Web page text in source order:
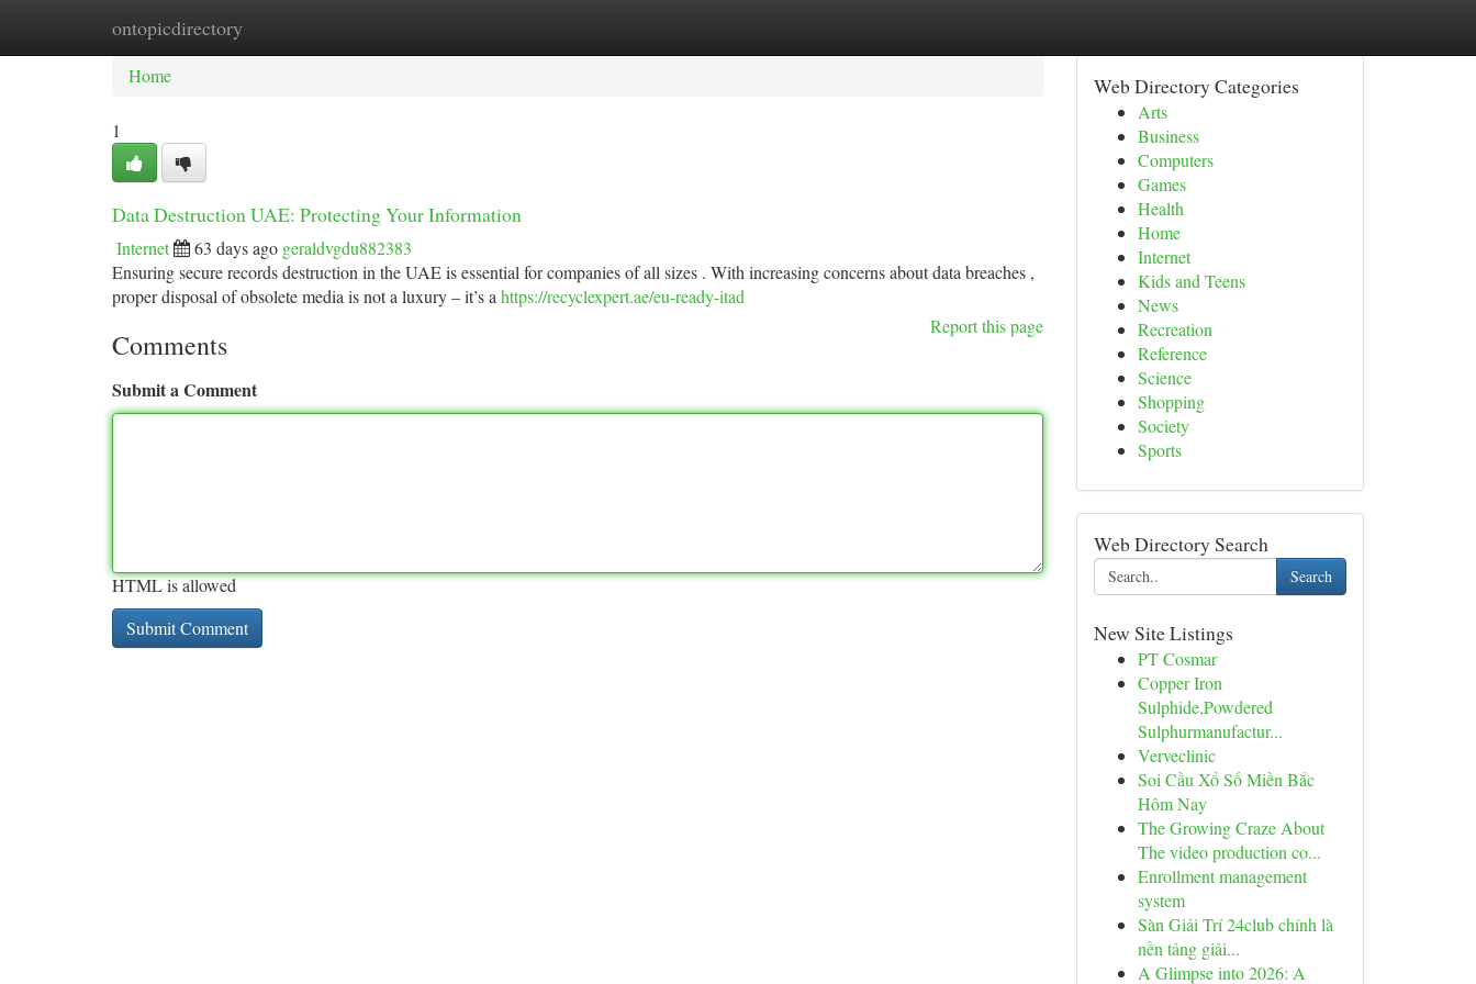
ontopicdirectory
Home New Site Listings
Home
1
Data Destruction UAE: Protecting Your Information
Internet 63 days ago geraldvgdu882383
Ensuring secure records destruction in the UAE is essential for companies of all sizes . With increasing concerns about data breaches ,
proper disposal of obsolete media is not a luxury – it’s a https://recyclexpert.ae/eu-ready-itad
Report this page
Comments
Submit a Comment
HTML is allowed
Web Directory Categories
Arts
Business
Computers
Games
Health
Home
Internet
Kids and Teens
News
Recreation
Reference
Science
Shopping
Society
Sports
Web Directory Search
Search
New Site Listings
PT Cosmar
Copper Iron
Sulphide,Powdered
Sulphurmanufactur...
Verveclinic
Soi Cầu Xổ Số Miền Bắc
Hôm Nay
The Growing Craze About
The video production co...
Enrollment management
system
Sàn Giải Trí 24club chính là
nền tảng giải...
A Glimpse into 2026: A